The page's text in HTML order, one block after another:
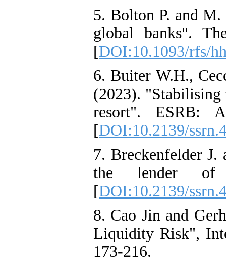
5. Bolton P. and
global banks".
[DOI:10.1093/rfs/
6. Buiter W.H.,
(2023). "Stabilising
resort". ESRB:
[DOI:10.2139/
7. Breckenfelder J.
the lender of
[DOI:10.2139/
8. Cao Jin and
Liquidity Risk",
173-216.